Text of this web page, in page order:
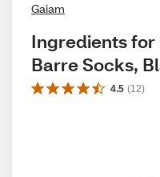
Gaiam
Ingredients for
Barre Socks,
4.5 (12)